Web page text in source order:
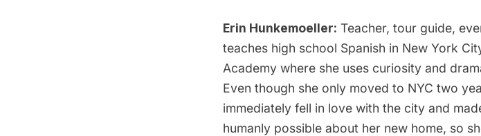
Erin Hunkemoeller: Teacher, tour guide,
teaches high school Spanish in New York
Academy where she uses curiosity and
Even though she only moved to NYC two
immediately fell in love with the city and
humanly possible about her new home, so